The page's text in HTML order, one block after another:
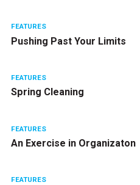
FEATURES
Pushing Past Your Limits
FEATURES
Spring Cleaning
FEATURES
An Exercise in Organizaton
FEATURES